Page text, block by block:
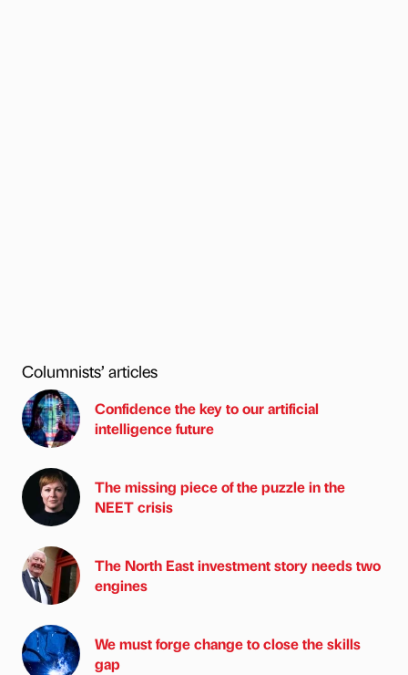
Columnists’ articles
Confidence the key to our artificial
intelligence future
The missing piece of the puzzle in the
NEET crisis
The North East investment story needs two
engines
We must forge change to close the skills
gap